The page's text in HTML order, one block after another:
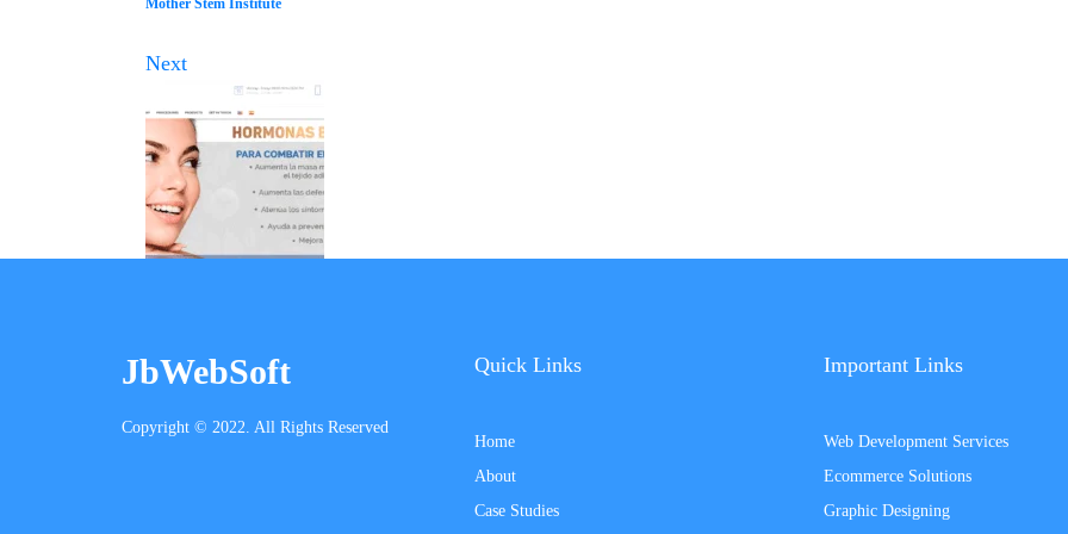
Mother Stem Institute
Next
JbWebSoft
Copyright © 2022. All Rights Reserved
Quick Links
Home
About
Case Studies
Important Links
Web Development Services
Ecommerce Solutions
Graphic Designing